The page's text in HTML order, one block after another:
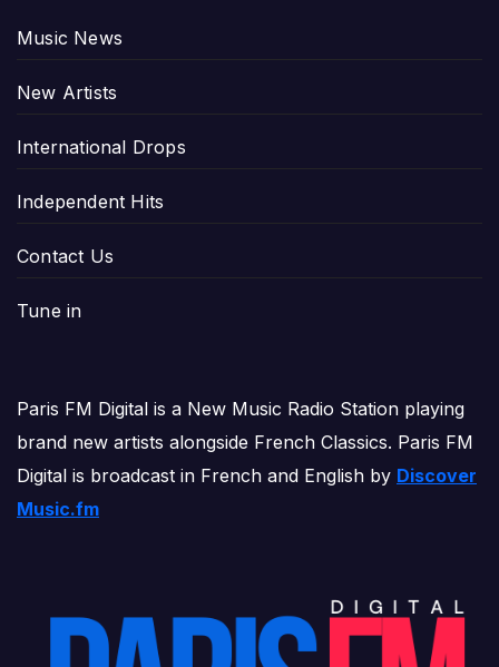
Music News
New Artists
International Drops
Independent Hits
Contact Us
Tune in
Paris FM Digital is a New Music Radio Station playing
brand new artists alongside French Classics. Paris FM
Digital is broadcast in French and English by Discover
Music.fm